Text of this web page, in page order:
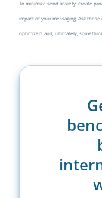
To minimize send anxiety, create
impact of your messaging. Ask
optimized, and, ultimately,